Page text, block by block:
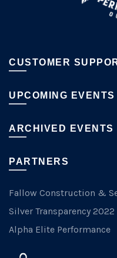
page
CUSTOMER
UPCOMING EVENTS
ARCHIVED EVENTS
PARTNERS
Fallow Construction &
Silver Transparency 2022
Alpha Elite Performance